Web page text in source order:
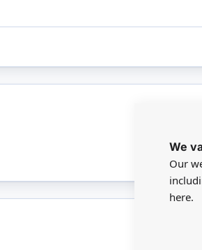
We
Our
here.